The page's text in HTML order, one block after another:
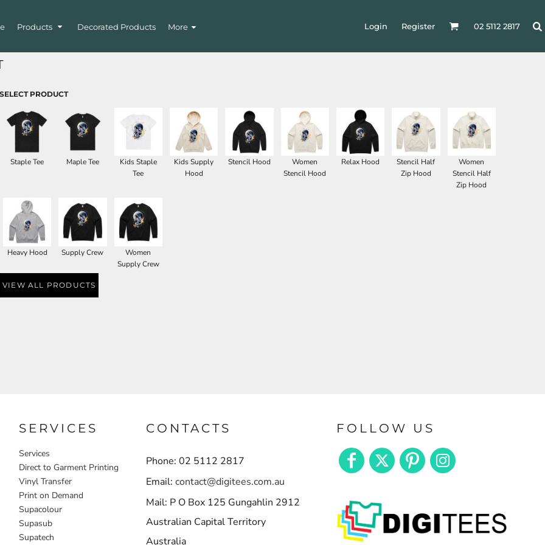
Products Decorated Products More Login Register 02 5112 2817
SELECT PRODUCT
Staple Tee Maple Tee
Kids Staple
Tee
Kids Supply
Hood
Stencil Hood
Women
Stencil Hood
Relax Hood
Stencil Half
Zip Hood
Women
Stencil Half
Zip Hood
Heavy Hood Supply Crew
Women
Supply Crew
VIEW ALL PRODUCTS
SERVICES
Services
Direct to Garment Printing
Vinyl Transfer
Print on Demand
Supacolour
Supasub
Supatech
CONTACTS
Phone: 02 5112 2817
Email: contact@digitees.com.au
Mail: P O Box 125 Gungahlin 2912
Australian Capital Territory
Australia
FOLLOW US